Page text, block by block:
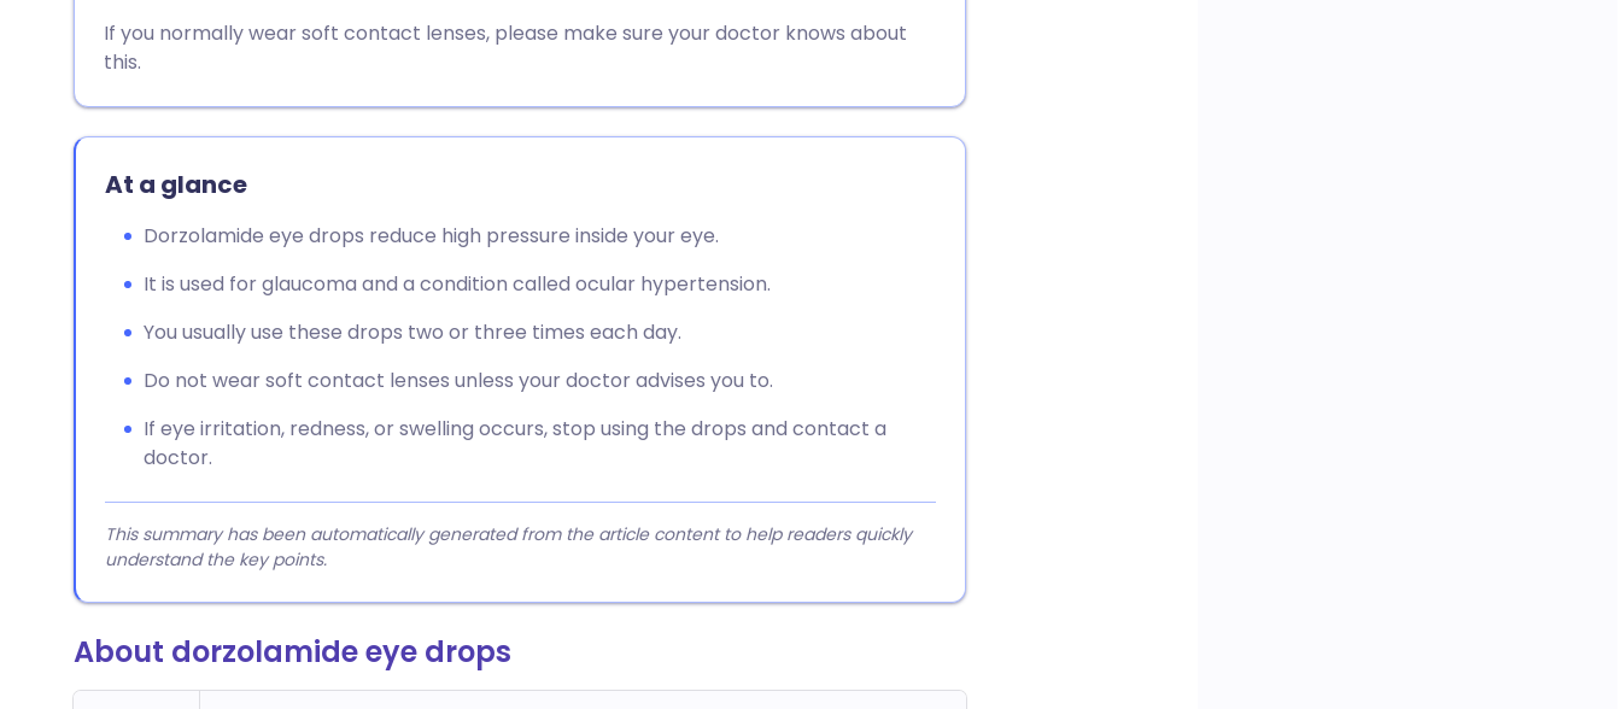
Share via LinkedIn
Copy link
🇮🇹 Italiano 🇵🇹 Português
If you normally wear soft contact lenses, please make sure your doctor knows about
this.
At a glance
Dorzolamide eye drops reduce high pressure inside your eye.
It is used for glaucoma and a condition called ocular hypertension.
You usually use these drops two or three times each day.
Do not wear soft contact lenses unless your doctor advises you to.
If eye irritation, redness, or swelling occurs, stop using the drops and contact a
doctor.
This summary has been automatically generated from the article content to help readers quickly
understand the key points.
About dorzolamide eye drops